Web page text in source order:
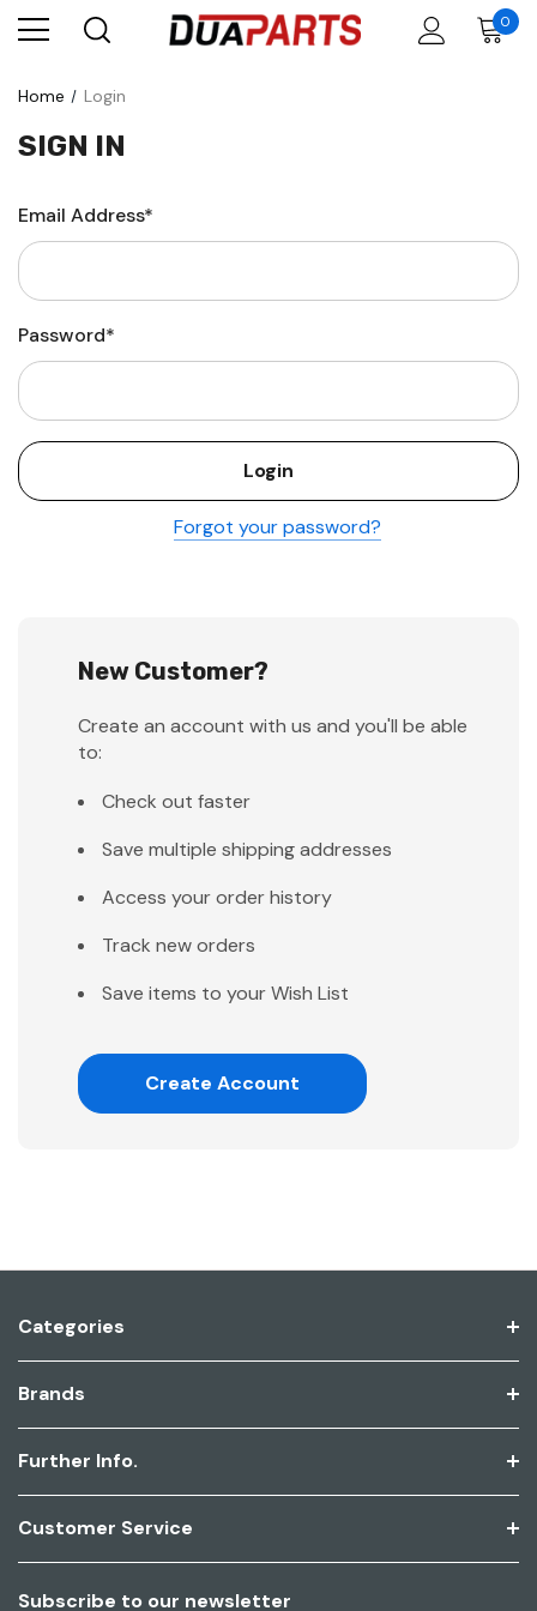
0
Home Login
SIGN IN
Email Address*
Password*
Forgot your password?
New Customer?
Create an account with us and you'll be able
to:
Check out faster
Save multiple shipping addresses
Access your order history
Track new orders
Save items to your Wish List
Create Account
Categories
Brands
Further Info.
Customer Service
Subscribe to our newsletter